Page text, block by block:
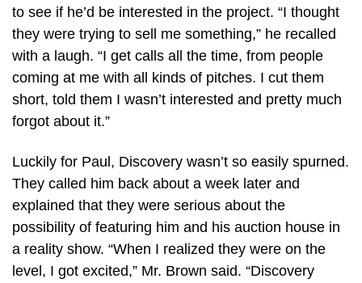
to see if he’d be interested in the project. “I thought
they were trying to sell me something,” he recalled
with a laugh. “I get calls all the time, from people
coming at me with all kinds of pitches. I cut them
short, told them I wasn’t interested and pretty much
forgot about it.”
Luckily for Paul, Discovery wasn’t so easily spurned.
They called him back about a week later and
explained that they were serious about the
possibility of featuring him and his auction house in
a reality show. “When I realized they were on the
level, I got excited,” Mr. Brown said. “Discovery